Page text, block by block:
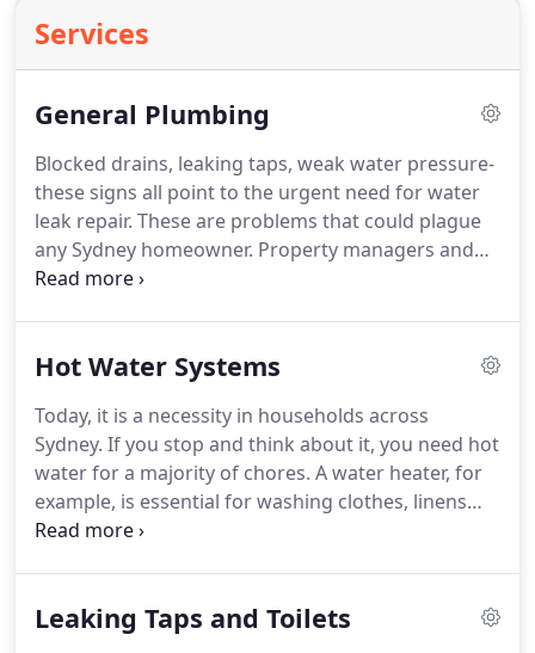
Services
General Plumbing
Blocked drains, leaking taps, weak water pressure-
these signs all point to the urgent need for water
leak repair. These are problems that could plague
any Sydney homeowner. Property managers and
building operators have it even harder, especially if
Hot Water Systems
Today, it is a necessity in households across
Sydney. If you stop and think about it, you need hot
water for a majority of chores. A water heater, for
example, is essential for washing clothes, linens
and dishes. It is also a key part of preparing meals.
Leaking Taps and Toilets